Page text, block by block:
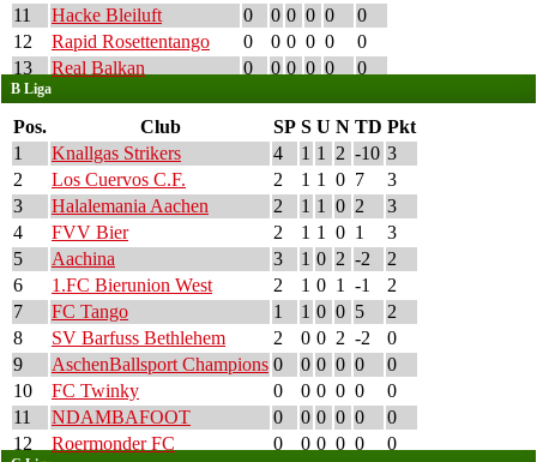
11
Hacke Bleiluft 0 0 0 0 0
0
12
Rapid Rosettentango 0 0 0 0 0
0
13
Real Balkan 0 0 0 0 0 0
B Liga
Pos. Club SP S U N TD Pkt
1
Knallgas Strikers 4 1 1 2 -10 3
2
Los Cuervos C.F. 2 1 1 0 7
3
3
Halalemania Aachen 2 1 1 0 2
3
4
FVV Bier 2 1 1 0 1
3
5
Aachina 3 1 0 2 -2
2
6
1.FC Bierunion West 2 1 0 1 -1
2
7
FC Tango 1 1 0 0 5
2
8
SV Barfuss Bethlehem 2 0 0 2 -2
0
9
AschenBallsport Champions 0 0 0 0 0
0
10
FC Twinky 0 0 0 0 0
0
11
NDAMBAFOOT 0 0 0 0 0
0
12
Roermonder FC 0 0 0 0 0 0